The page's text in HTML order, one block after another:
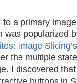
to a primary
was popularized
Image
the multiple
I discovered
buttons in